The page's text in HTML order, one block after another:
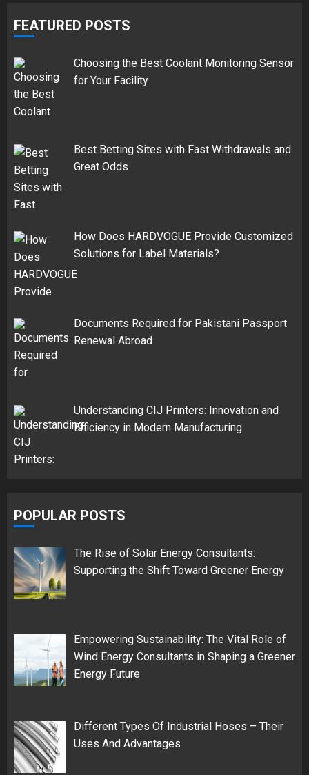
FEATURED POSTS
Choosing the Best Coolant Monitoring Sensor
for Your Facility
Best Betting Sites with Fast Withdrawals and
Great Odds
How Does HARDVOGUE Provide Customized
Solutions for Label Materials?
Documents Required for Pakistani Passport
Renewal Abroad
Understanding CIJ Printers: Innovation and
Efficiency in Modern Manufacturing
POPULAR POSTS
The Rise of Solar Energy Consultants:
Supporting the Shift Toward Greener Energy
Empowering Sustainability: The Vital Role of
Wind Energy Consultants in Shaping a Greener
Energy Future
Different Types Of Industrial Hoses – Their
Uses And Advantages